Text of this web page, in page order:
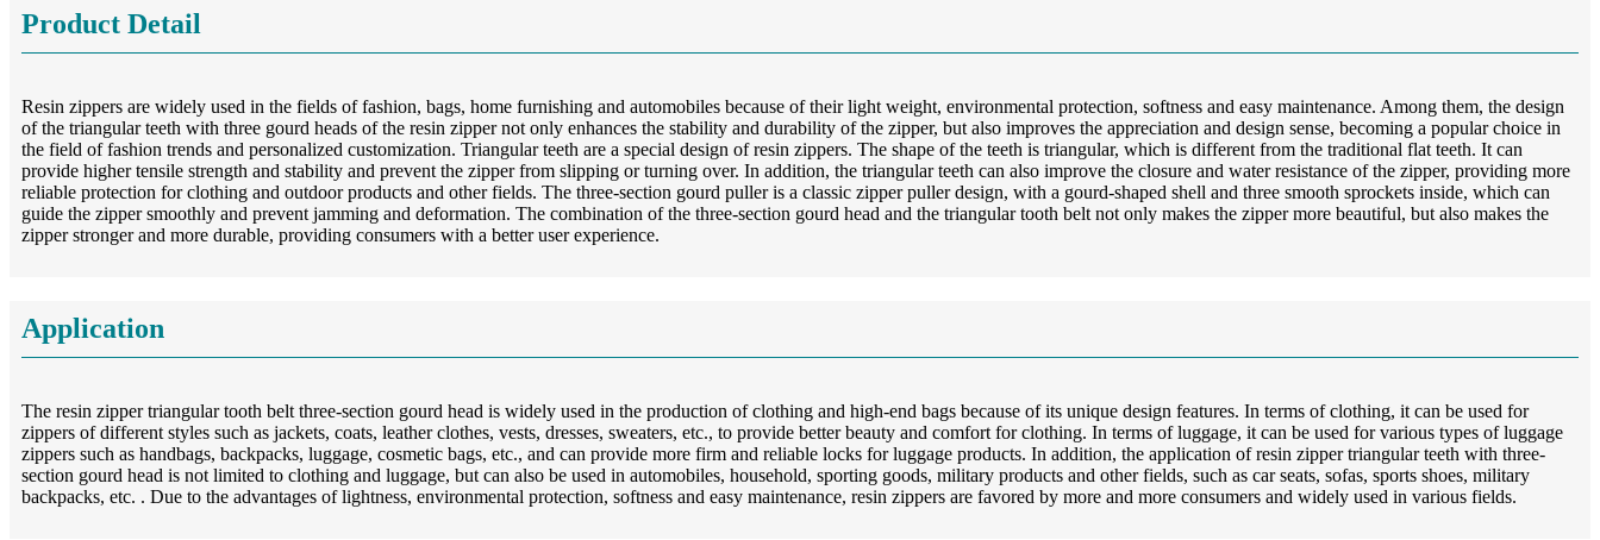
Product Detail
Resin zippers are widely used in the fields of fashion, bags, home furnishing and automobiles because of their light weight, environmental protection, softness and easy maintenance. Among them, the design
of the triangular teeth with three gourd heads of the resin zipper not only enhances the stability and durability of the zipper, but also improves the appreciation and design sense, becoming a popular choice in
the field of fashion trends and personalized customization. Triangular teeth are a special design of resin zippers. The shape of the teeth is triangular, which is different from the traditional flat teeth. It can
provide higher tensile strength and stability and prevent the zipper from slipping or turning over. In addition, the triangular teeth can also improve the closure and water resistance of the zipper, providing more
reliable protection for clothing and outdoor products and other fields. The three-section gourd puller is a classic zipper puller design, with a gourd-shaped shell and three smooth sprockets inside, which can
guide the zipper smoothly and prevent jamming and deformation. The combination of the three-section gourd head and the triangular tooth belt not only makes the zipper more beautiful, but also makes the
zipper stronger and more durable, providing consumers with a better user experience.
Application
The resin zipper triangular tooth belt three-section gourd head is widely used in the production of clothing and high-end bags because of its unique design features. In terms of clothing, it can be used for
zippers of different styles such as jackets, coats, leather clothes, vests, dresses, sweaters, etc., to provide better beauty and comfort for clothing. In terms of luggage, it can be used for various types of luggage
zippers such as handbags, backpacks, luggage, cosmetic bags, etc., and can provide more firm and reliable locks for luggage products. In addition, the application of resin zipper triangular teeth with three-
section gourd head is not limited to clothing and luggage, but can also be used in automobiles, household, sporting goods, military products and other fields, such as car seats, sofas, sports shoes, military
backpacks, etc. . Due to the advantages of lightness, environmental protection, softness and easy maintenance, resin zippers are favored by more and more consumers and widely used in various fields.